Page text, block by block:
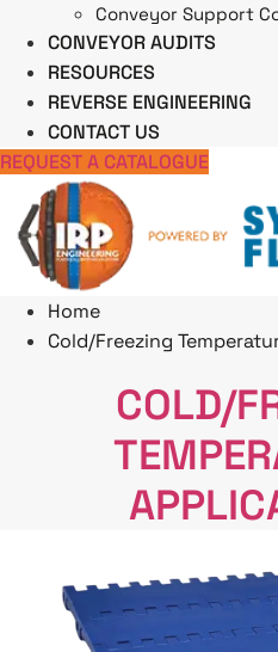
Conveyor Support
CONVEYOR AUDITS
RESOURCES
REVERSE ENGINEERING
CONTACT US
REQUEST A CATALOGUE
Home
Cold/Freezing
COLD/